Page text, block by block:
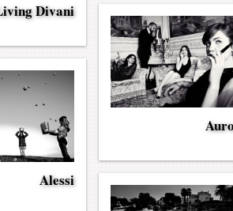
Divani
Alessi